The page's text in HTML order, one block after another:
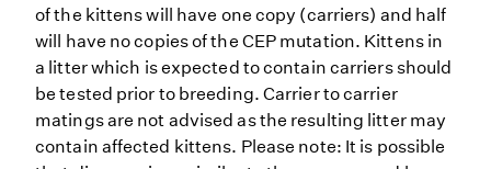
of the kittens will have one copy (carriers) and half
will have no copies of the CEP mutation. Kittens in
a litter which is expected to contain carriers should
be tested prior to breeding. Carrier to carrier
matings are not advised as the resulting litter may
contain affected kittens. Please note: It is possible